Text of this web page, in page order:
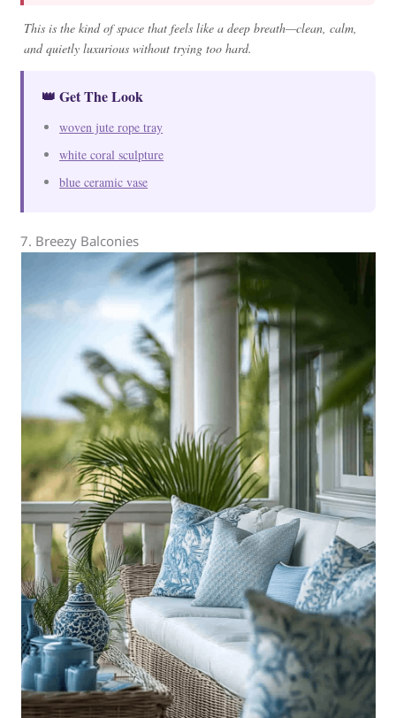
This is the kind of space that feels like a deep breath—clean, calm,
and quietly luxurious without trying too hard.
👑 Get The Look
woven jute rope tray
white coral sculpture
blue ceramic vase
7. Breezy Balconies